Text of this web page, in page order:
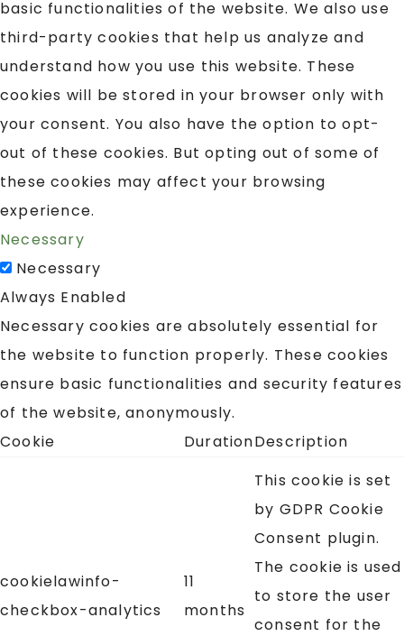
basic functionalities of the website. We also use
third-party cookies that help us analyze and
understand how you use this website. These
cookies will be stored in your browser only with
your consent. You also have the option to opt-
out of these cookies. But opting out of some of
these cookies may affect your browsing
experience.
Necessary
Necessary
Always Enabled
Necessary cookies are absolutely essential for
the website to function properly. These cookies
ensure basic functionalities and security features
of the website, anonymously.
Cookie
DurationDescription
cookielawinfo-
checkbox-analytics
11
months
This cookie is set
by GDPR Cookie
Consent plugin.
The cookie is used
to store the user
consent for the